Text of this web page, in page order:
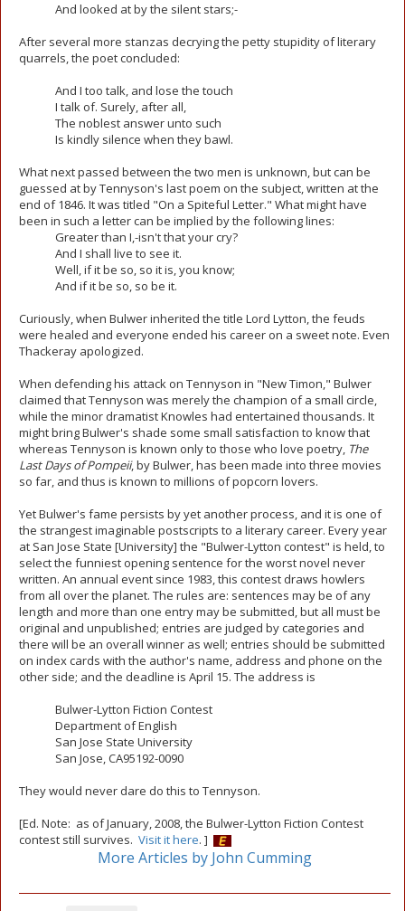
And looked at by the silent stars;-
After several more stanzas decrying the petty stupidity of literary
quarrels, the poet concluded:
And I too talk, and lose the touch
I talk of. Surely, after all,
The noblest answer unto such
Is kindly silence when they bawl.
What next passed between the two men is unknown, but can be
guessed at by Tennyson's last poem on the subject, written at the
end of 1846. It was titled "On a Spiteful Letter." What might have
been in such a letter can be implied by the following lines:
Greater than I,-isn't that your cry?
And I shall live to see it.
Well, if it be so, so it is, you know;
And if it be so, so be it.
Curiously, when Bulwer inherited the title Lord Lytton, the feuds
were healed and everyone ended his career on a sweet note. Even
Thackeray apologized.
When defending his attack on Tennyson in "New Timon," Bulwer
claimed that Tennyson was merely the champion of a small circle,
while the minor dramatist Knowles had entertained thousands. It
might bring Bulwer's shade some small satisfaction to know that
whereas Tennyson is known only to those who love poetry, The
Last Days of Pompeii, by Bulwer, has been made into three movies
so far, and thus is known to millions of popcorn lovers.
Yet Bulwer's fame persists by yet another process, and it is one of
the strangest imaginable postscripts to a literary career. Every year
at San Jose State [University] the "Bulwer-Lytton contest" is held, to
select the funniest opening sentence for the worst novel never
written. An annual event since 1983, this contest draws howlers
from all over the planet. The rules are: sentences may be of any
length and more than one entry may be submitted, but all must be
original and unpublished; entries are judged by categories and
there will be an overall winner as well; entries should be submitted
on index cards with the author's name, address and phone on the
other side; and the deadline is April 15. The address is
Bulwer-Lytton Fiction Contest
Department of English
San Jose State University
San Jose, CA95192-0090
They would never dare do this to Tennyson.
[Ed. Note: as of January, 2008, the Bulwer-Lytton Fiction Contest
contest still survives. Visit it here. ]
More Articles by John Cumming